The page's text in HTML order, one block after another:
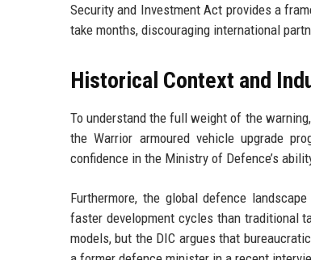
Security and Investment Act provides a
take months, discouraging international
Historical Context and
To understand the full weight of the
the Warrior armoured vehicle upgrade
confidence in the Ministry of Defence’s
Furthermore, the global defence
faster development cycles than traditional
models, but the DIC argues that